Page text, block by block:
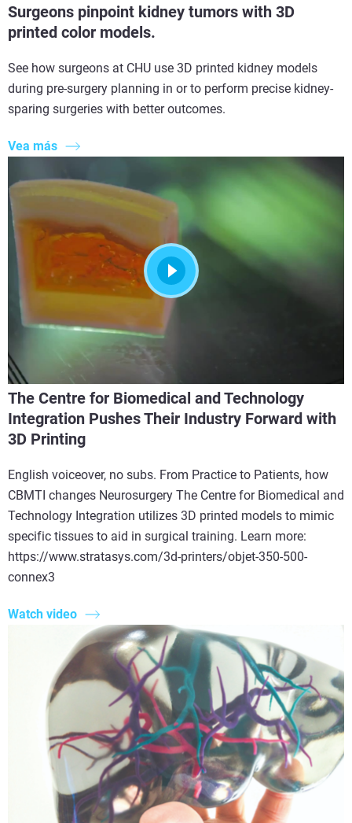
Surgeons pinpoint kidney tumors with 3D
printed color models.
See how surgeons at CHU use 3D printed kidney models
during pre-surgery planning in or to perform precise kidney-
sparing surgeries with better outcomes.
Vea más
The Centre for Biomedical and Technology
Integration Pushes Their Industry Forward with
3D Printing
English voiceover, no subs. From Practice to Patients, how
CBMTI changes Neurosurgery The Centre for Biomedical and
Technology Integration utilizes 3D printed models to mimic
specific tissues to aid in surgical training. Learn more:
https://www.stratasys.com/3d-printers/objet-350-500-
connex3
Watch video